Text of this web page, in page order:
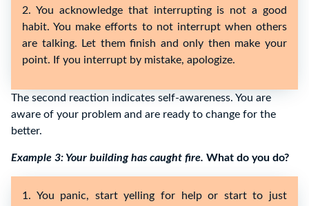
2. You acknowledge that interrupting is not a good
habit. You make efforts to not interrupt when others
are talking. Let them finish and only then make your
point. If you interrupt by mistake, apologize.
The second reaction indicates self-awareness. You are
aware of your problem and are ready to change for the
better.
Example 3: Your building has caught fire. What do you do?
1. You panic, start yelling for help or start to just